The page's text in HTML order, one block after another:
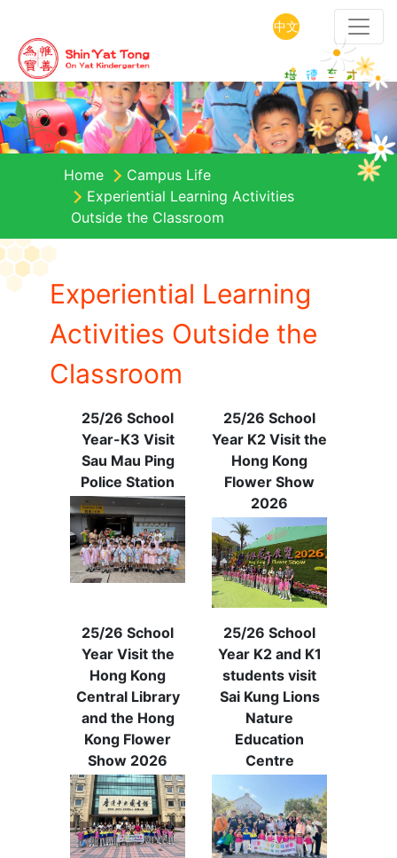
中文
Home
Campus Life
Experiential Learning Activities
Outside the Classroom
Experiential Learning
Activities Outside the
Classroom
25/26 School
Year-K3 Visit
Sau Mau Ping
Police Station
25/26 School
Year K2 Visit the
Hong Kong
Flower Show
2026
25/26 School
Year Visit the
Hong Kong
Central Library
and the Hong
Kong Flower
Show 2026
25/26 School
Year K2 and K1
students visit
Sai Kung Lions
Nature
Education
Centre